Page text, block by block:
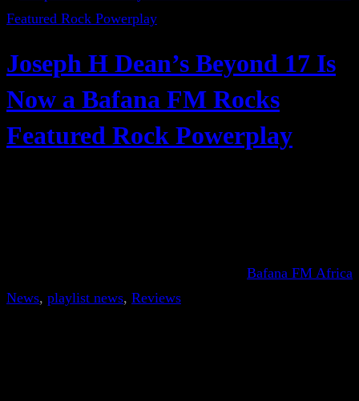
Joseph H Dean’s Beyond 17 Is
Now a Bafana FM Rocks
Featured Rock Powerplay
Bafana FM Africa
News, playlist news, Reviews